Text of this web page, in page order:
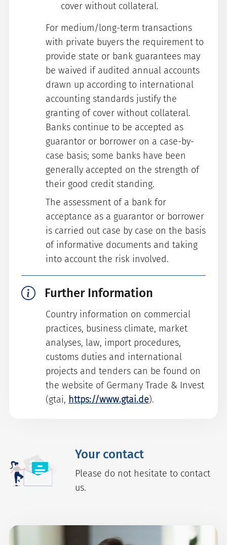
cover without collateral.
For medium/long-term transactions
with private buyers the requirement to
provide state or bank guarantees may
be waived if audited annual accounts
drawn up according to international
accounting standards justify the
granting of cover without collateral.
Banks continue to be accepted as
guarantor or borrower on a case-by-
case basis; some banks have been
generally accepted on the strength of
their good credit standing.
The assessment of a bank for
acceptance as a guarantor or borrower
is carried out case by case on the basis
of informative documents and taking
into account the risk involved.
Further Information
Country information on commercial
practices, business climate, market
analyses, law, import procedures,
customs duties and international
projects and tenders can be found on
the website of Germany Trade & Invest
(gtai, https://www.gtai.de).
Your contact
Please do not hesitate to contact
us.